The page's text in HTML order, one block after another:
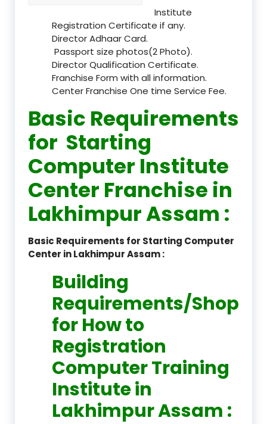
Institute
Registration Certificate if any.
Director Adhaar Card.
Passport size photos(2 Photo).
Director Qualification Certificate.
Franchise Form with all information.
Center Franchise One time Service Fee.
Basic Requirements
for Starting
Computer Institute
Center Franchise in
Lakhimpur Assam :
Basic Requirements for Starting Computer
Center in Lakhimpur Assam :
Building
Requirements/Shop
for How to
Registration
Computer Training
Institute in
Lakhimpur Assam :